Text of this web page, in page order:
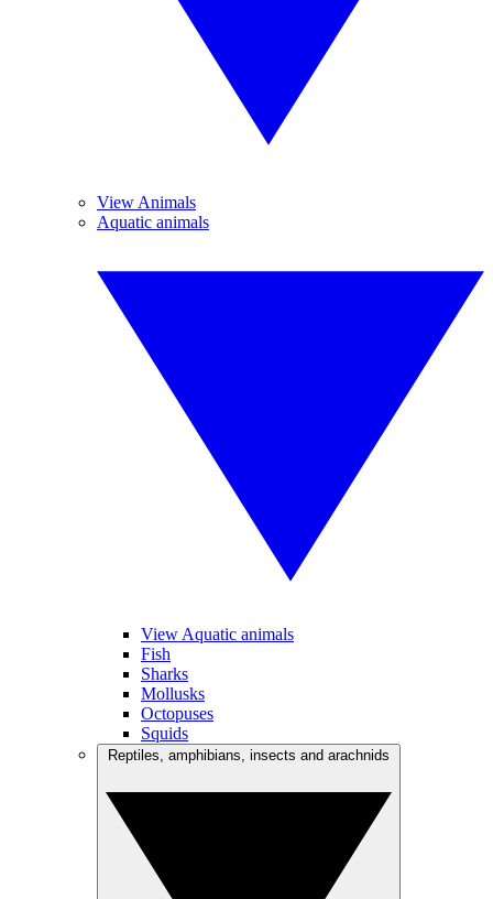
View Animals
Aquatic animals
View Aquatic animals
Fish
Sharks
Mollusks
Octopuses
Squids